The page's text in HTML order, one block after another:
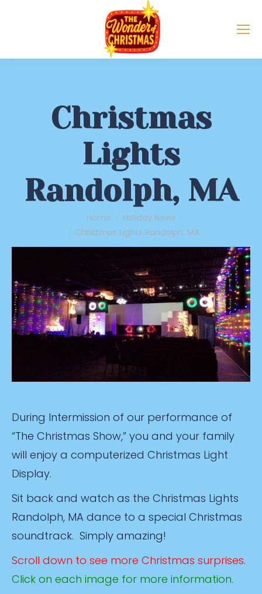
Christmas
Lights
Randolph, MA
Home
Holiday News
Christmas Lights Randolph, MA
During Intermission of our performance of
“The Christmas Show,” you and your family
will enjoy a computerized Christmas Light
Display.
Sit back and watch as the Christmas Lights
Randolph, MA dance to a special Christmas
soundtrack. Simply amazing!
Scroll down to see more Christmas surprises.
Click on each image for more information.